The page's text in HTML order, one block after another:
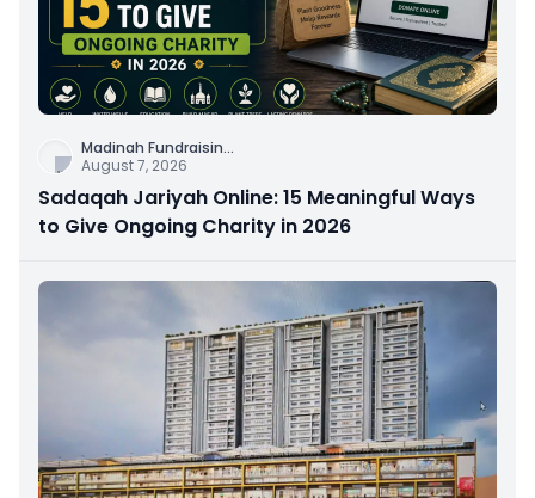
Madinah Fundraisin...
August 7, 2026
Sadaqah Jariyah Online: 15 Meaningful Ways
to Give Ongoing Charity in 2026